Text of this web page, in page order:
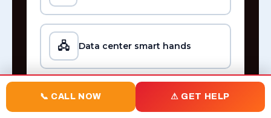
🖧 Data center smart hands
☎️ Phone system not working
📞 CALL NOW ⚠ GET HELP